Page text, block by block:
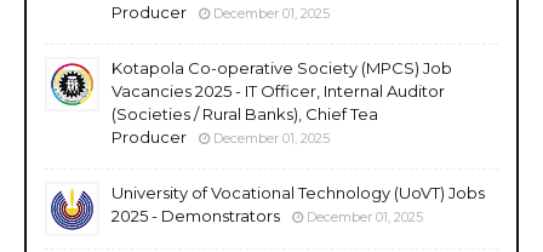
Producer
December 01, 2025
Kotapola Co-operative Society (MPCS) Job
Vacancies 2025 - IT Officer, Internal Auditor
(Societies / Rural Banks), Chief Tea
Producer
December 01, 2025
University of Vocational Technology (UoVT) Jobs
2025 - Demonstrators
December 01, 2025